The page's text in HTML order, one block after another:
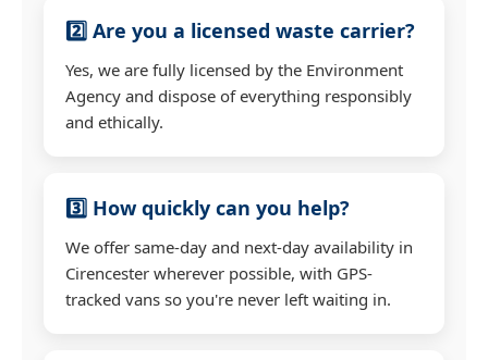
2️⃣ Are you a licensed waste carrier?
Yes, we are fully licensed by the Environment
Agency and dispose of everything responsibly
and ethically.
3️⃣ How quickly can you help?
We offer same-day and next-day availability in
Cirencester wherever possible, with GPS-
tracked vans so you're never left waiting in.